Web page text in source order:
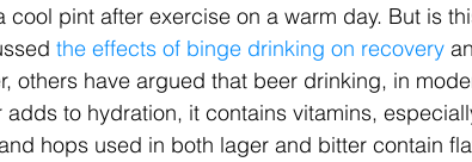
Hydration Micronutrients
Team sport Caffeine
cool pint after exercise on a warm day. But is
the effects of binge drinking on recovery
others have argued that beer drinking, in
to hydration, it contains vitamins,
hops used in both lager and bitter contain